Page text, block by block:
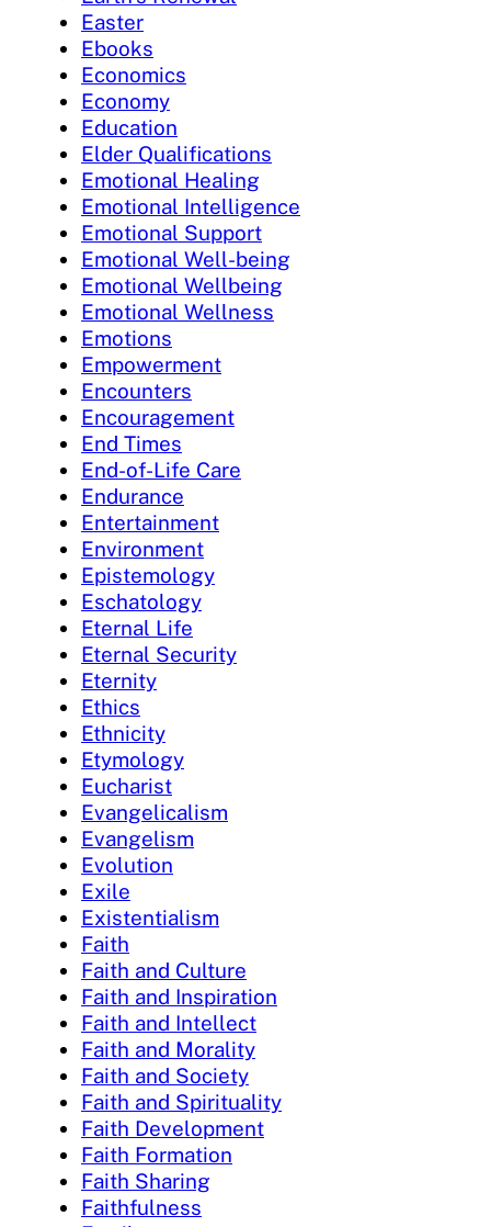
Easter
Ebooks
Economics
Economy
Education
Elder Qualifications
Emotional Healing
Emotional Intelligence
Emotional Support
Emotional Well-being
Emotional Wellbeing
Emotional Wellness
Emotions
Empowerment
Encounters
Encouragement
End Times
End-of-Life Care
Endurance
Entertainment
Environment
Epistemology
Eschatology
Eternal Life
Eternal Security
Eternity
Ethics
Ethnicity
Etymology
Eucharist
Evangelicalism
Evangelism
Evolution
Exile
Existentialism
Faith
Faith and Culture
Faith and Inspiration
Faith and Intellect
Faith and Morality
Faith and Society
Faith and Spirituality
Faith Development
Faith Formation
Faith Sharing
Faithfulness